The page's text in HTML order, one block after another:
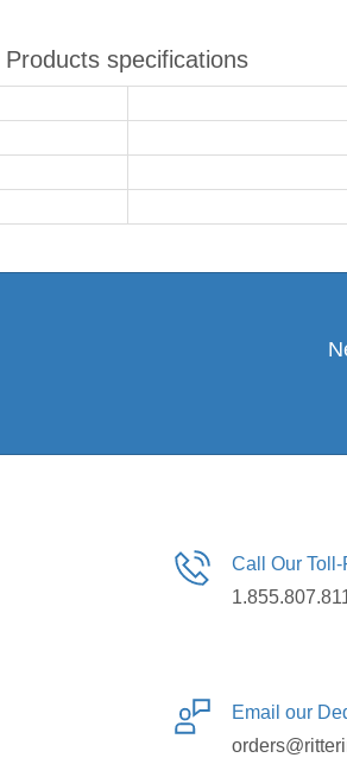
Products specifications
Call Our
Email our